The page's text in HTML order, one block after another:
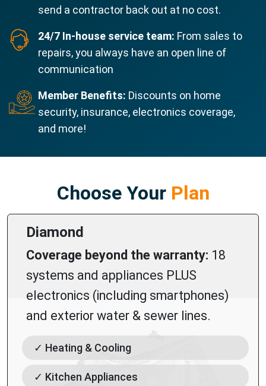
send a contractor back out at no cost.
24/7 In-house service team: From sales to
repairs, you always have an open line of
communication
Member Benefits: Discounts on home
security, insurance, electronics coverage,
and more!
Choose YourPlan
Diamond
Coverage beyond the warranty: 18
systems and appliances PLUS
electronics (including smartphones)
and exterior water & sewer lines.
✓ Heating & Cooling
✓ Kitchen Appliances